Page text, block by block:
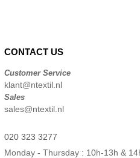
CONTACT US
Customer Service
klant@ntextil.nl
Sales
sales@ntextil.nl
020 323 3277
Monday - Thursday : 10h-13h &